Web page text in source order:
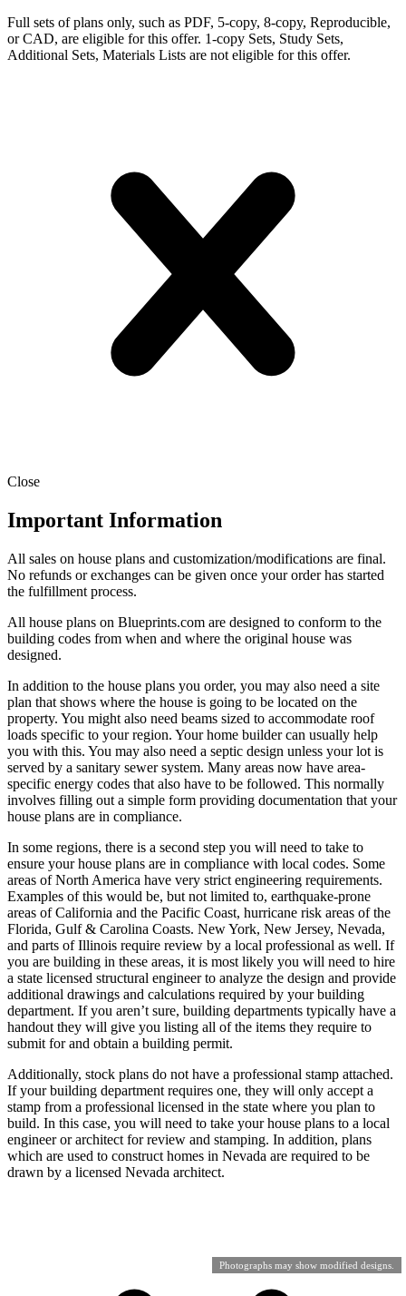
Photographs may show modified designs.
Full sets of plans only, such as PDF, 5-copy, 8-copy, Reproducible,
or CAD, are eligible for this offer. 1-copy Sets, Study Sets,
Additional Sets, Materials Lists are not eligible for this offer.
Close
Important Information
All sales on house plans and customization/modifications are final.
No refunds or exchanges can be given once your order has started
the fulfillment process.
All house plans on Blueprints.com are designed to conform to the
building codes from when and where the original house was
designed.
In addition to the house plans you order, you may also need a site
plan that shows where the house is going to be located on the
property. You might also need beams sized to accommodate roof
loads specific to your region. Your home builder can usually help
you with this. You may also need a septic design unless your lot is
served by a sanitary sewer system. Many areas now have area-
specific energy codes that also have to be followed. This normally
involves filling out a simple form providing documentation that your
house plans are in compliance.
In some regions, there is a second step you will need to take to
ensure your house plans are in compliance with local codes. Some
areas of North America have very strict engineering requirements.
Examples of this would be, but not limited to, earthquake-prone
areas of California and the Pacific Coast, hurricane risk areas of the
Florida, Gulf & Carolina Coasts. New York, New Jersey, Nevada,
and parts of Illinois require review by a local professional as well. If
you are building in these areas, it is most likely you will need to hire
a state licensed structural engineer to analyze the design and provide
additional drawings and calculations required by your building
department. If you aren’t sure, building departments typically have a
handout they will give you listing all of the items they require to
submit for and obtain a building permit.
Additionally, stock plans do not have a professional stamp attached.
If your building department requires one, they will only accept a
stamp from a professional licensed in the state where you plan to
build. In this case, you will need to take your house plans to a local
engineer or architect for review and stamping. In addition, plans
which are used to construct homes in Nevada are required to be
drawn by a licensed Nevada architect.